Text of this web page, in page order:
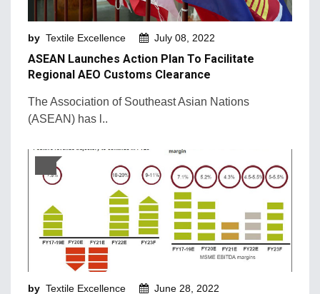
Machinery and Technology
Market Intelligence
Market News
Mergers & Acquisition
Natural Fibers
New Products and Innovation
Sustainability & Recycling
by Textile Excellence July 08, 2022
ASEAN Launches Action Plan To Facilitate
Regional AEO Customs Clearance
The Association of Southeast Asian Nations
(ASEAN) has l..
by Textile Excellence June 28, 2022